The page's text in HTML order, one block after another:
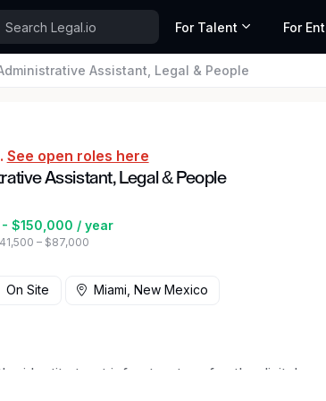
For Talent For
Assistant, Legal & People
See open roles here
Assistant, Legal & People
$150,000 / year
– $87,000
On Site Miami, New Mexico
identity trust infrastructure for the digital